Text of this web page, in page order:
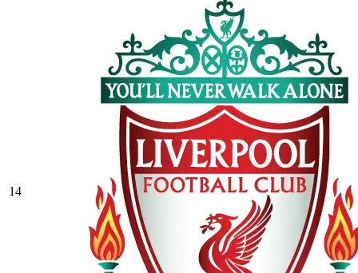
14